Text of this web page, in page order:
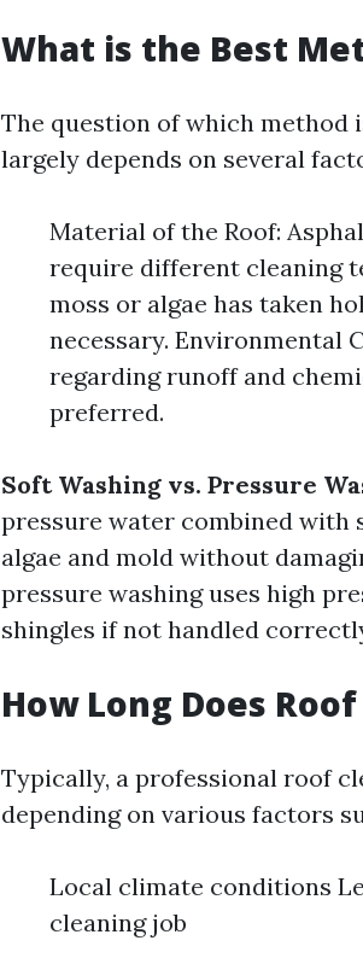
What is the Best
The question of which method
largely depends on several
Material of the Roof:
require different cleaning
moss or algae has taken
necessary. Environmental
regarding runoff and
preferred.
Soft Washing vs. Pressure
pressure water combined with
algae and mold without
pressure washing uses high
shingles if not handled
How Long Does
Typically, a professional roof
depending on various factors
Local climate conditions
cleaning job